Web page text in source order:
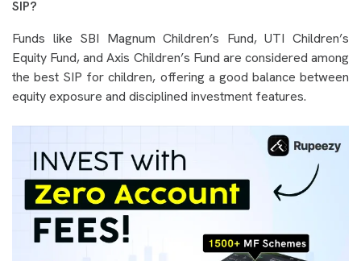
SIP?
Funds like SBI Magnum Children’s Fund, UTI Children’s
Equity Fund, and Axis Children’s Fund are considered among
the best SIP for children, offering a good balance between
equity exposure and disciplined investment features.